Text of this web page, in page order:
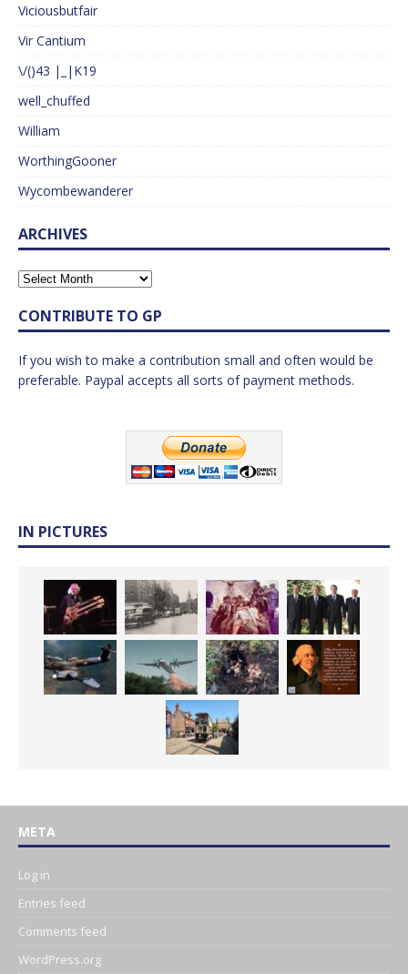
Viciousbutfair
Vir Cantium
\/()43 |_|K19
well_chuffed
William
WorthingGooner
Wycombewanderer
ARCHIVES
CONTRIBUTE TO GP
If you wish to make a contribution small and often would be
preferable. Paypal accepts all sorts of payment methods.
IN PICTURES
META
Log in
Entries feed
Comments feed
WordPress.org